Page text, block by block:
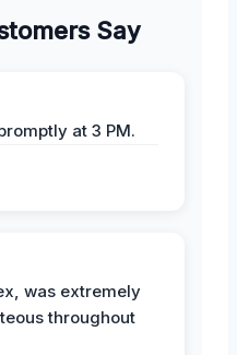
Say
at 3 PM.
was extremely
throughout